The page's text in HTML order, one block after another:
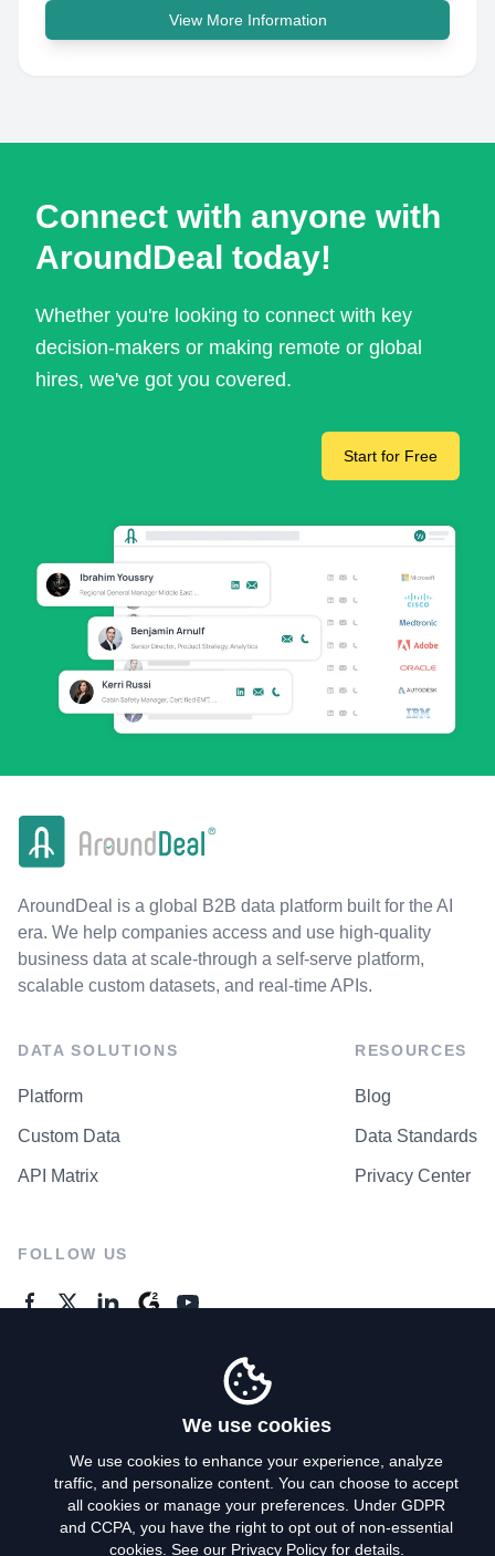
View More Information
Connect with anyone with
AroundDeal today!
Whether you're looking to connect with key
decision-makers or making remote or global
hires, we've got you covered.
Start for Free
AroundDeal is a global B2B data platform built for the AI
era. We help companies access and use high-quality
business data at scale-through a self-serve platform,
scalable custom datasets, and real-time APIs.
DATA SOLUTIONS
Platform
Custom Data
API Matrix
RESOURCES
Blog
Data Standards
Privacy Center
FOLLOW US
Privacy Policy
Terms of Use
We use cookies
We use cookies to enhance your experience, analyze
traffic, and personalize content. You can choose to accept
all cookies or manage your preferences. Under GDPR
and CCPA, you have the right to opt out of non-essential
cookies. See our Privacy Policyfor details.